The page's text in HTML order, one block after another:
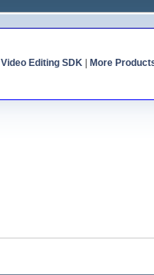
Video Editing SDK| More